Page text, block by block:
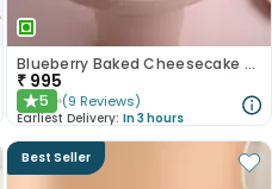
Blueberry Baked Cheesecake Delight
₹ 995
★5 (9 Reviews)
Earliest Delivery: In 3 hours
Best Seller